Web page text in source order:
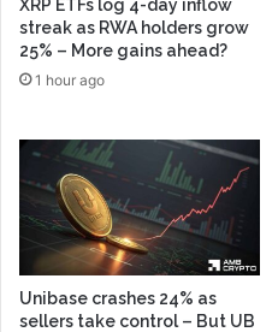
XRP ETFs log 4-day inflow
streak as RWA holders grow
25% – More gains ahead?
1 hour ago
Unibase crashes 24% as
sellers take control – But UB